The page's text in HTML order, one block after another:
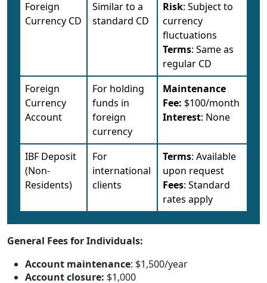
Foreign
Currency CD
Similar to a
standard CD
Risk: Subject to
currency
fluctuations
Terms: Same as
regular CD
Foreign
Currency
Account
For holding
funds in
foreign
currency
Maintenance
Fee: $100/month
Interest: None
IBF Deposit
(Non-
Residents)
For
international
clients
Terms: Available
upon request
Fees: Standard
rates apply
General Fees for Individuals:
Account maintenance: $1,500/year
Account closure: $1,000